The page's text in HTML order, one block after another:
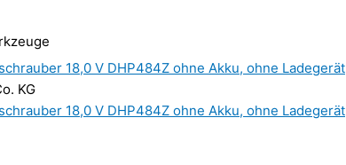
18,0 V DHP484Z ohne Akku, ohne Ladegerät
18,0 V DHP484Z ohne Akku, ohne Ladegerät